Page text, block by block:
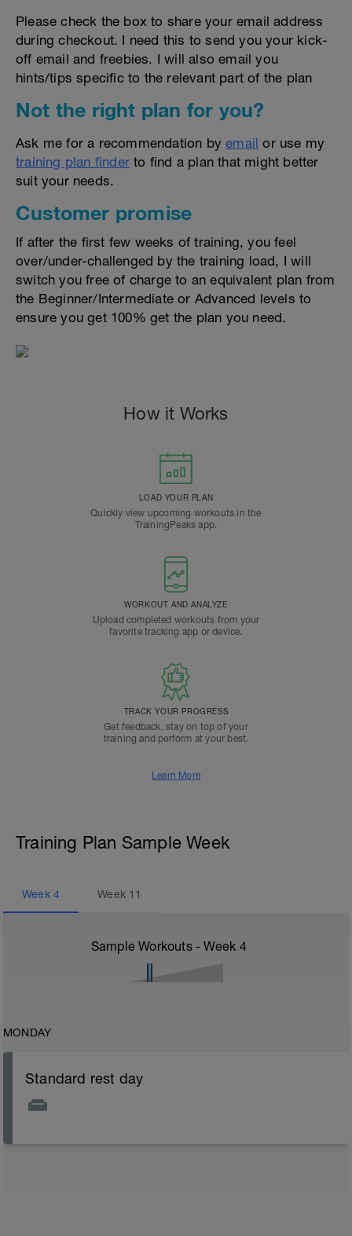
Please check the box to share your email address
during checkout. I need this to send you your kick-
off email and freebies. I will also email you
hints/tips specific to the relevant part of the plan
Not the right plan for you?
Ask me for a recommendation byemail or use my
training plan finder to find a plan that might better
suit your needs.
Customer promise
If after the first few weeks of training, you feel
over/under-challenged by the training load, I will
switch you free of charge to an equivalent plan from
the Beginner/Intermediate or Advanced levels to
ensure you get 100% get the plan you need.
How it Works
LOAD YOUR PLAN
Quickly view upcoming workouts in the
TrainingPeaks app.
WORKOUT AND ANALYZE
Upload completed workouts from your
favorite tracking app or device.
TRACK YOUR PROGRESS
Get feedback, stay on top of your
training and perform at your best.
Learn More
Training Plan Sample Week
Week 4 Week 11
Sample Workouts - Week 4
MONDAY
Standard rest day